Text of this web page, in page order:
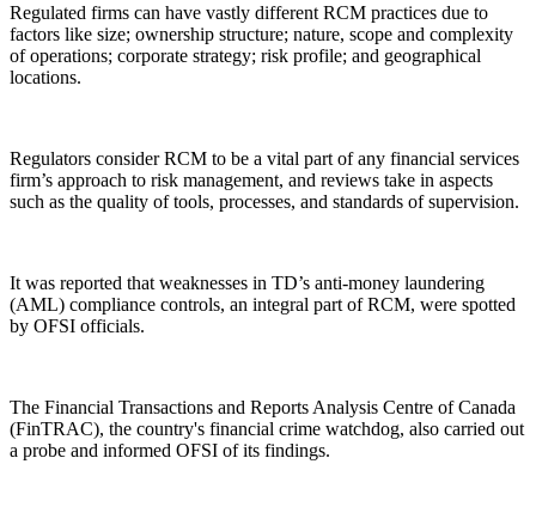
Regulated firms can have vastly different RCM practices due to
factors like size; ownership structure; nature, scope and complexity
of operations; corporate strategy; risk profile; and geographical
locations.
Regulators consider RCM to be a vital part of any financial services
firm’s approach to risk management, and reviews take in aspects
such as the quality of tools, processes, and standards of supervision.
It was reported that weaknesses in TD’s anti-money laundering
(AML) compliance controls, an integral part of RCM, were spotted
by OFSI officials.
The Financial Transactions and Reports Analysis Centre of Canada
(FinTRAC), the country's financial crime watchdog, also carried out
a probe and informed OFSI of its findings.